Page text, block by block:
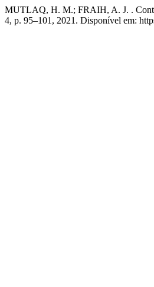
MUTLAQ, H. M.; FRAIH, A. J. .
4, p. 95–101, 2021. Disponível em: